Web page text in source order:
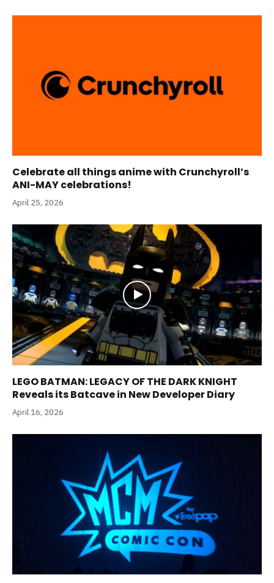
Celebrate all things anime with Crunchyroll’s
ANI-MAY celebrations!
April 25, 2026
LEGO BATMAN: LEGACY OF THE DARK KNIGHT
Reveals its Batcave in New Developer Diary
April 16, 2026